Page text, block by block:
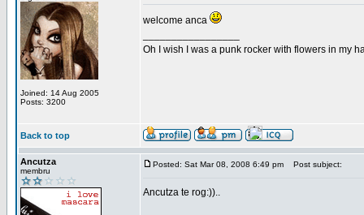
Joined: 14 Aug 2005
Posts: 3200
welcome anca
Oh I wish I was a punk rocker with flowers in my
Back to top
Ancutza
membru
Posted: Sat Mar 08, 2008 6:49 pm Post subject:
Ancutza te rog:))..